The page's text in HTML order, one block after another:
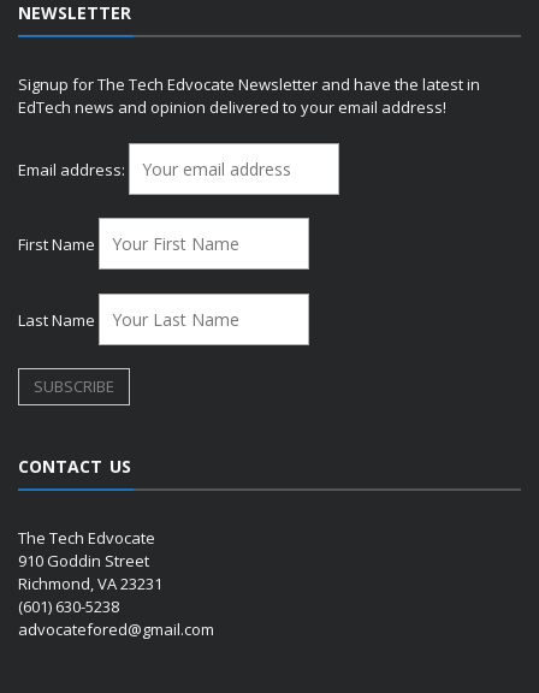
NEWSLETTER
Signup for The Tech Edvocate Newsletter and have the latest in
EdTech news and opinion delivered to your email address!
Email address:
First Name
Last Name
CONTACT US
The Tech Edvocate
910 Goddin Street
Richmond, VA 23231
(601) 630-5238
advocatefored@gmail.com